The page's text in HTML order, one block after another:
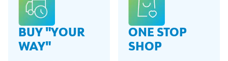
BUY "YOUR
WAY"
ONE STOP
SHOP